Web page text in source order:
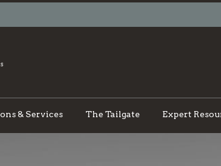
& Services The Tailgate Expert